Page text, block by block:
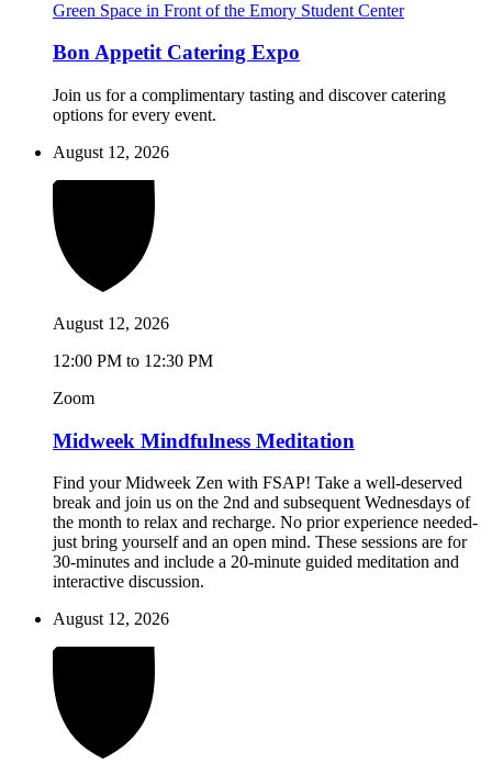
Green Space in Front of the Emory Student Center
Bon Appetit Catering Expo
Join us for a complimentary tasting and discover catering
options for every event.
August 12, 2026
August 12, 2026
12:00 PM to 12:30 PM
Zoom
Midweek Mindfulness Meditation
Find your Midweek Zen with FSAP! Take a well-deserved
break and join us on the 2nd and subsequent Wednesdays of
the month to relax and recharge. No prior experience needed-
just bring yourself and an open mind. These sessions are for
30-minutes and include a 20-minute guided meditation and
interactive discussion.
August 12, 2026